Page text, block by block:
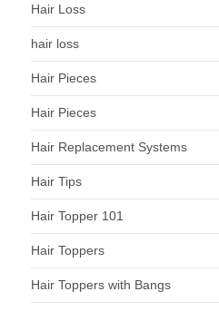
Hair Loss
hair loss
Hair Pieces
Hair Pieces
Hair Replacement Systems
Hair Tips
Hair Topper 101
Hair Toppers
Hair Toppers with Bangs